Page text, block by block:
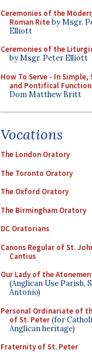
Ceremonies of the
Roman Riteby Msgr.
Elliott
Ceremonies of the
by Msgr. Peter Elliott
How To Serve - In Simple,
and Pontifical
Dom Matthew Britt
Vocations
The London Oratory
The Toronto Oratory
The Oxford Oratory
The Birmingham Oratory
DC Oratorians
Canons Regular of St.
Cantius
Our Lady of the
(Anglican Use Parish,
Antonio)
Personal Ordinariate of
of St. Peter(for
Anglican heritage)
Fraternity of St. Peter